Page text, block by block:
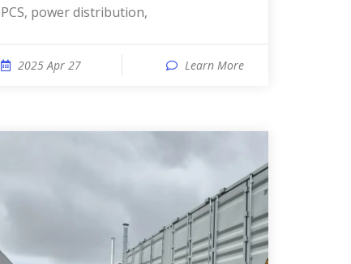
PCS, power distribution,
2025 Apr 27 Learn More